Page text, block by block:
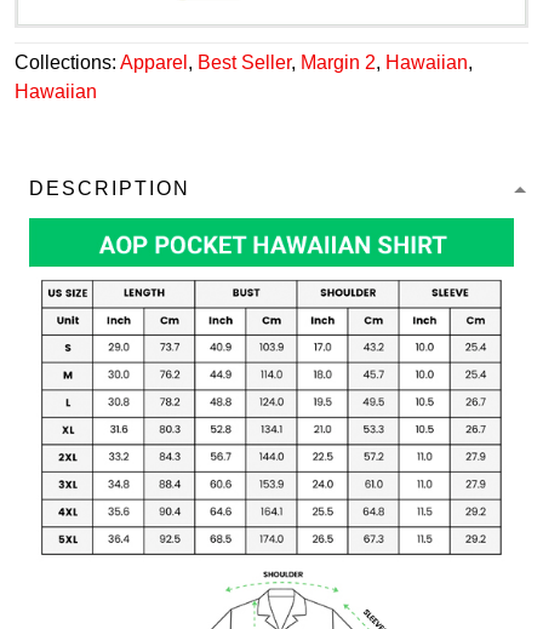
Collections: Apparel , Best Seller, Margin 2, Hawaiian,
Hawaiian
DESCRIPTION